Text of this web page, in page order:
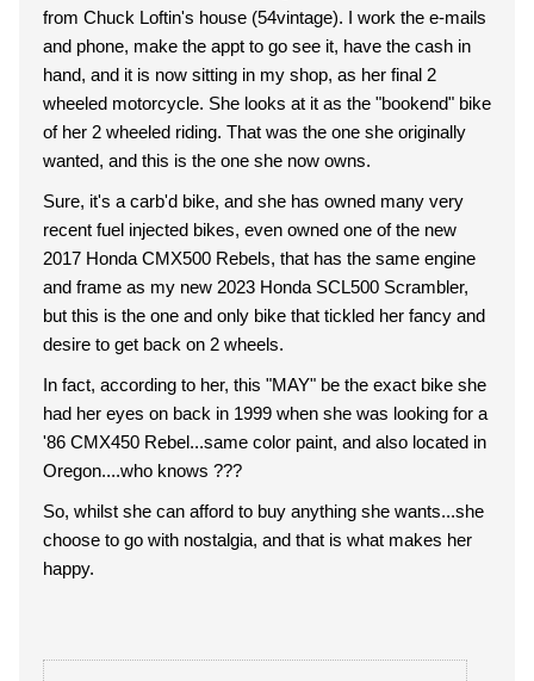
from Chuck Loftin's house (54vintage). I work the e-mails
and phone, make the appt to go see it, have the cash in
hand, and it is now sitting in my shop, as her final 2
wheeled motorcycle. She looks at it as the "bookend" bike
of her 2 wheeled riding. That was the one she originally
wanted, and this is the one she now owns.
Sure, it's a carb'd bike, and she has owned many very
recent fuel injected bikes, even owned one of the new
2017 Honda CMX500 Rebels, that has the same engine
and frame as my new 2023 Honda SCL500 Scrambler,
but this is the one and only bike that tickled her fancy and
desire to get back on 2 wheels.
In fact, according to her, this "MAY" be the exact bike she
had her eyes on back in 1999 when she was looking for a
'86 CMX450 Rebel...same color paint, and also located in
Oregon....who knows ???
So, whilst she can afford to buy anything she wants...she
choose to go with nostalgia, and that is what makes her
happy.